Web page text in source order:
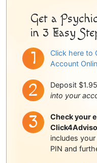
Get a
in 3 Easy
Click here to
Account
Deposit
into your
Check your
includes
PIN and